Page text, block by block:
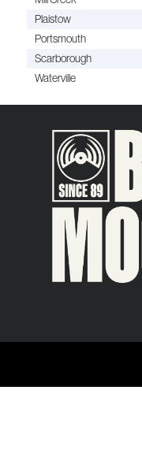
Plaistow
Portsmouth
Scarborough
Waterville